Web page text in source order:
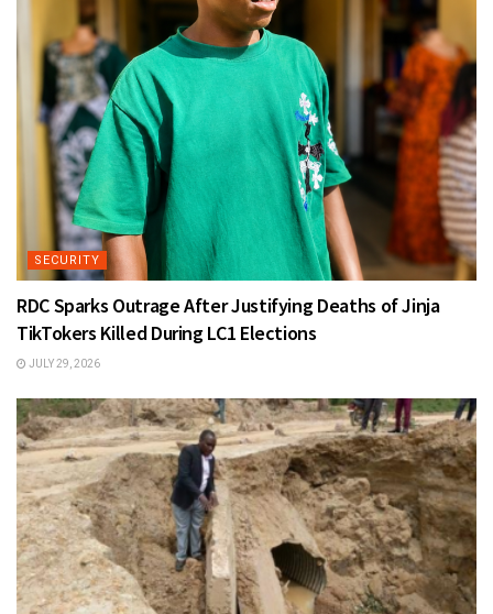
SECURITY
RDC Sparks Outrage After Justifying Deaths of Jinja
TikTokers Killed During LC1 Elections
JULY 29, 2026